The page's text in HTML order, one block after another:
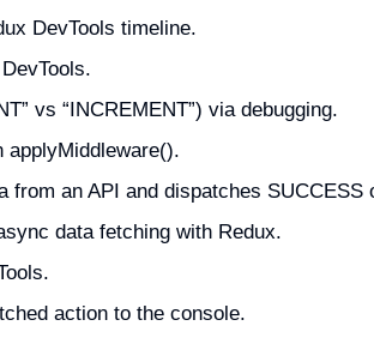
DevTools timeline.
vs “INCREMENT”) via debugging.
applyMiddleware().
an API and dispatches SUCCESS
data fetching with Redux.
action to the console.